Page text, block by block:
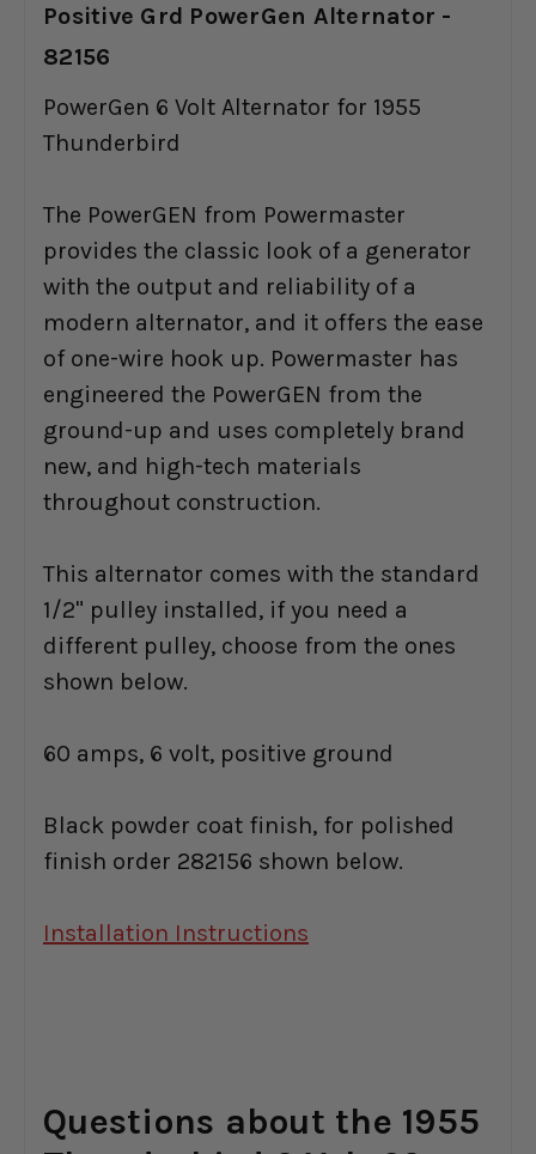
Positive Grd PowerGen Alternator -
82156
PowerGen 6 Volt Alternator for 1955
Thunderbird
The PowerGEN from Powermaster
provides the classic look of a generator
with the output and reliability of a
modern alternator, and it offers the ease
of one-wire hook up. Powermaster has
engineered the PowerGEN from the
ground-up and uses completely brand
new, and high-tech materials
throughout construction.
This alternator comes with the standard
1/2" pulley installed, if you need a
different pulley, choose from the ones
shown below.
60 amps, 6 volt, positive ground
Black powder coat finish, for polished
finish order 282156 shown below.
Installation Instructions
Questions about the 1955